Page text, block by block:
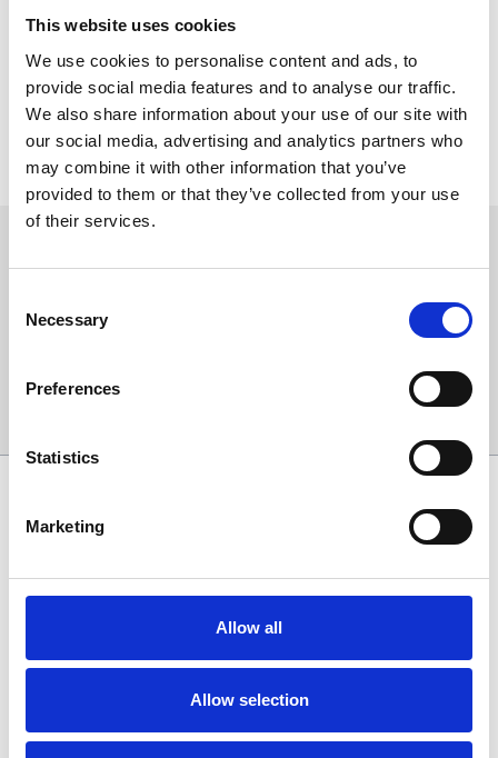
This website uses cookies
We use cookies to personalise content and ads, to
provide social media features and to analyse our traffic.
We also share information about your use of our site with
our social media, advertising and analytics partners who
may combine it with other information that you’ve
provided to them or that they’ve collected from your use
of their services.
Selection
Necessary
Preferences
Statistics
Marketing
Allow all
Allow selection
As part of the accreditation scheme, businesses are required to
implement the latest Government guidelines as and when advice
is updated so visitors can be confident businesses displaying the
‘We’re Good To Go’ mark are Covid-19 compliant today and into
the future.
View our latest events
Find out the measures in place for visiting us safely.
events and special offers direct to your inbox.
Email Address: